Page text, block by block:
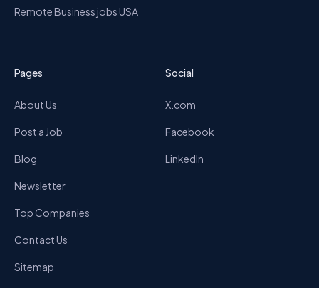
Remote Business jobs USA
Pages
About Us
Post a Job
Blog
Newsletter
Top Companies
Contact Us
Sitemap
Social
X.com
Facebook
LinkedIn